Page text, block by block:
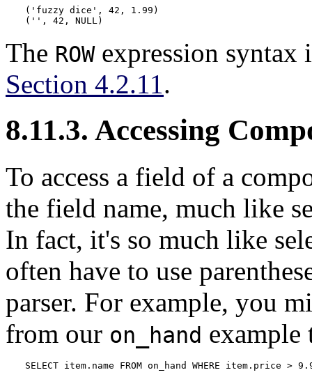
('fuzzy dice', 42, 1.99)
('', 42, NULL)
The ROWexpression syntax
Section 4.2.11 .
8.11.3. Accessing
To access a field of a
the field name, much like
In fact, it's so much like
often have to use
parser. For example, you
from our on_hand
SELECT item.name FROM on_hand WHERE item.price >